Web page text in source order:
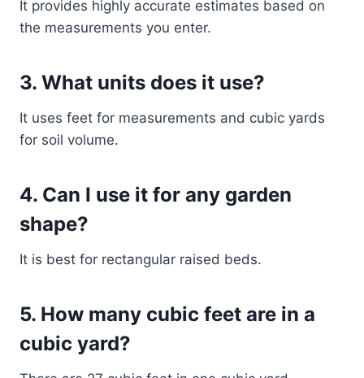
It provides highly accurate estimates based on
the measurements you enter.
3. What units does it use?
It uses feet for measurements and cubic yards
for soil volume.
4. Can I use it for any garden
shape?
It is best for rectangular raised beds.
5. How many cubic feet are in a
cubic yard?